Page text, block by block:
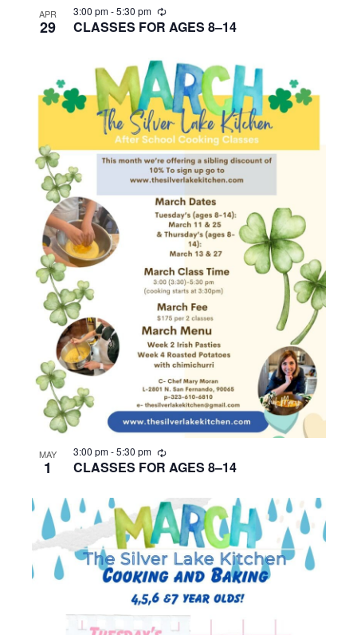
APR
29 CLASSES FOR AGES 8–14
3:00 pm-5:30 pm
R
c
r
i
n
g
MAY
1 CLASSES FOR AGES 8–14
3:00 pm-5:30 pm
R
c
r
r
i
n
g